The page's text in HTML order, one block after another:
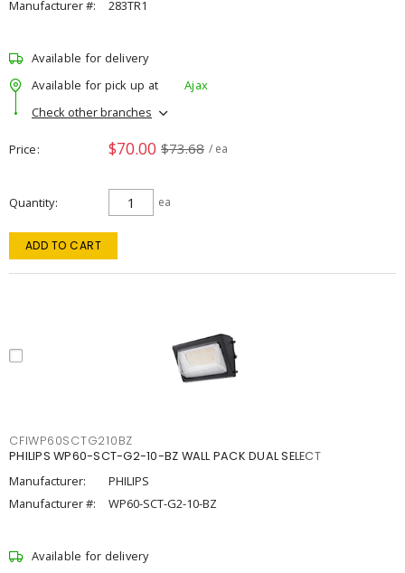
Manufacturer #: 283TR1
Available for delivery
Available for pick up at
Ajax
Check other branches
Price $70.00 $73.68 / ea
Quantity ea
ADD TO CART
CFIWP60SCTG210BZ
PHILIPS WP60-SCT-G2-10-BZ WALL PACK DUAL SELECT
Manufacturer:
PHILIPS
Manufacturer #:
WP60-SCT-G2-10-BZ
Available for delivery